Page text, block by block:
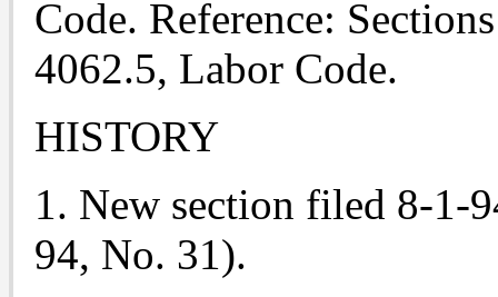
Code. Reference:
4062.5, Labor Code.
HISTORY
1. New section filed 8-1-
94, No. 31).